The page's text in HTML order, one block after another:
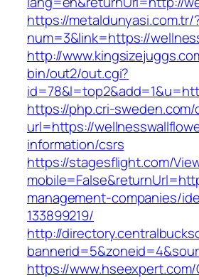
https://metaldunyasi.com.tr/
num=3&link=https://
http://
bin/out2/out.cgi?
https://php.cri-sweden.com/
url=https://
information/csrs
https://stagesflight.com/
management-companies/
133899219/
http://
https://